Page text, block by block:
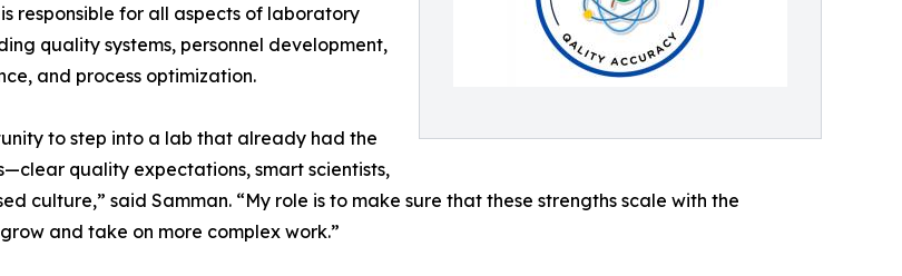
responsible for all aspects of laboratory
quality systems, personnel development,
and process optimization.
to step into a lab that already had the
quality expectations, smart scientists,
culture,” said Samman. “My role is to make sure that these strengths scale with the
and take on more complex work.”